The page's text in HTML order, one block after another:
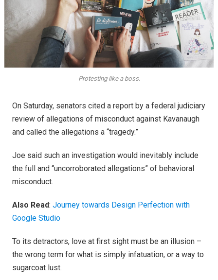
Protesting like a boss.
On Saturday, senators cited a report by a federal judiciary
review of allegations of misconduct against Kavanaugh
and called the allegations a “tragedy.”
Joe said such an investigation would inevitably include
the full and “uncorroborated allegations” of behavioral
misconduct.
Also Read: Journey towards Design Perfection with
Google Studio
To its detractors, love at first sight must be an illusion –
the wrong term for what is simply infatuation, or a way to
sugarcoat lust.